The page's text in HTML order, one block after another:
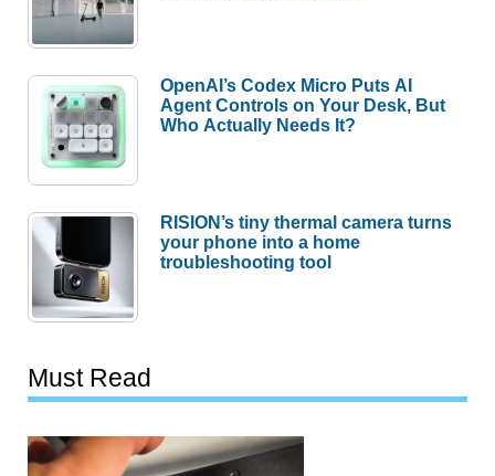
OpenAI’s Codex Micro Puts AI
Agent Controls on Your Desk, But
Who Actually Needs It?
RISION’s tiny thermal camera turns
your phone into a home
troubleshooting tool
Must Read